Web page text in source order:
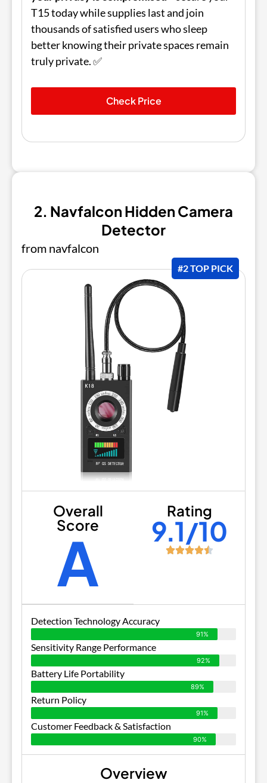
T15 today while supplies last and join
thousands of satisfied users who sleep
better knowing their private spaces remain
truly private. ✅
Check Price
2. Navfalcon Hidden Camera
Detector
from navfalcon
#2 TOP PICK
Overall
Score
A
Rating
9.1/10
Detection Technology Accuracy
91%
Sensitivity Range Performance
92%
Battery Life Portability
89%
Return Policy
91%
Customer Feedback & Satisfaction
90%
Overview